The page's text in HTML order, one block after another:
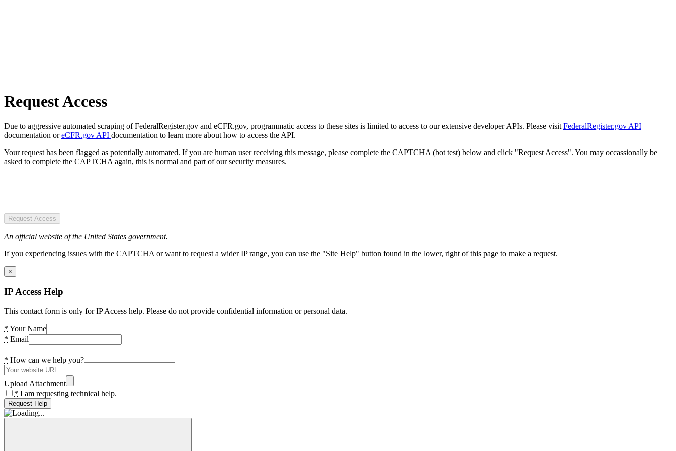
Request Access
Due to aggressive automated scraping of FederalRegister.gov and eCFR.gov, programmatic access to these sites is limited to access to our extensive developer APIs. Please visit FederalRegister.gov API
documentation oreCFR.gov API documentation to learn more about how to access the API.
Your request has been flagged as potentially automated. If you are human user receiving this message, please complete the CAPTCHA (bot test) below and click "Request Access". You may occassionally be
asked to complete the CAPTCHA again, this is normal and part of our security measures.
Request Access
An official website of the United States government.
If you experiencing issues with the CAPTCHA or want to request a wider IP range, you can use the "Site Help" button found in the lower, right of this page to make a request.
×
IP Access Help
This contact form is only for IP Access help. Please do not provide confidential information or personal data.
* Your Name
* Email
* How can we help you?
Upload Attachment
* I am requesting technical help.